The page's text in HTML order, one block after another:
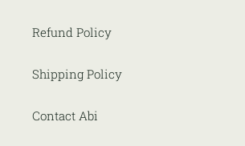
Refund Policy
Shipping Policy
Contact Abi